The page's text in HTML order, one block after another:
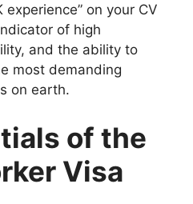
experience” on your CV
of high
and the ability to
most demanding
on earth.
of the
Visa